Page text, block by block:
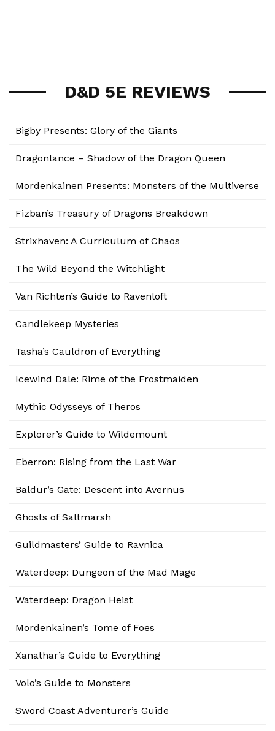
D&D 5E REVIEWS
Bigby Presents: Glory of the Giants
Dragonlance – Shadow of the Dragon Queen
Mordenkainen Presents: Monsters of the Multiverse
Fizban’s Treasury of Dragons Breakdown
Strixhaven: A Curriculum of Chaos
The Wild Beyond the Witchlight
Van Richten’s Guide to Ravenloft
Candlekeep Mysteries
Tasha’s Cauldron of Everything
Icewind Dale: Rime of the Frostmaiden
Mythic Odysseys of Theros
Explorer’s Guide to Wildemount
Eberron: Rising from the Last War
Baldur’s Gate: Descent into Avernus
Ghosts of Saltmarsh
Guildmasters’ Guide to Ravnica
Waterdeep: Dungeon of the Mad Mage
Waterdeep: Dragon Heist
Mordenkainen’s Tome of Foes
Xanathar’s Guide to Everything
Volo’s Guide to Monsters
Sword Coast Adventurer’s Guide